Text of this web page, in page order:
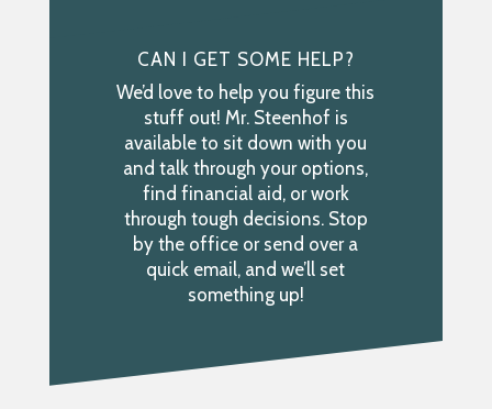
CAN I GET SOME HELP?
We’d love to help you figure this
stuff out! Mr. Steenhof is
available to sit down with you
and talk through your options,
find financial aid, or work
through tough decisions. Stop
by the office or send over a
quick email, and we’ll set
something up!